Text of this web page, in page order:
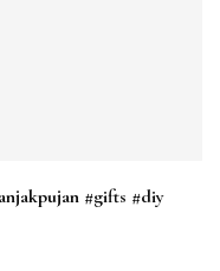
#gifts #diy